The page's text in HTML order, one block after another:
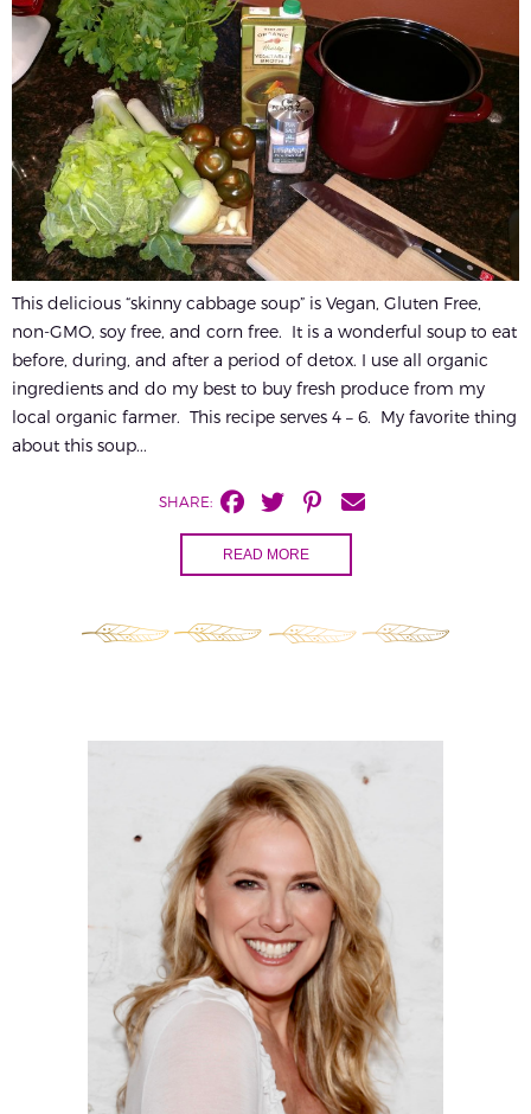
This delicious “skinny cabbage soup” is Vegan, Gluten Free,
non-GMO, soy free, and corn free. It is a wonderful soup to eat
before, during, and after a period of detox. I use all organic
ingredients and do my best to buy fresh produce from my
local organic farmer. This recipe serves 4 – 6. My favorite thing
about this soup...
SHARE:
READ MORE